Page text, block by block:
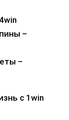
–
–
с 1win